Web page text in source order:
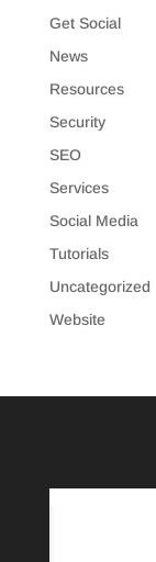
Get Social
News
Resources
Security
SEO
Services
Social Media
Tutorials
Uncategorized
Website